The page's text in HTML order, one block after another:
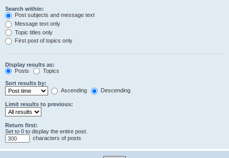
Search within:
Post subjects and message text
Message text only
Topic titles only
First post of topics only
Display results as:
Posts
Topics
Sort results by:
Ascending
Descending
Limit results to previous:
Return first:
Set to 0 to display the entire post.
characters of posts